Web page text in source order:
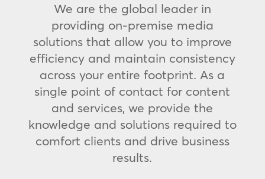
We are the global leader in
providing on-premise media
solutions that allow you to improve
efficiency and maintain consistency
across your entire footprint. As a
single point of contact for content
and services, we provide the
knowledge and solutions required to
comfort clients and drive business
results.